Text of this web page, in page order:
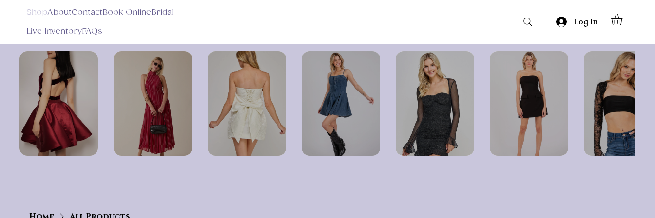
Log In
ShopAboutContactBook OnlineBridal
Live InventoryFAQs